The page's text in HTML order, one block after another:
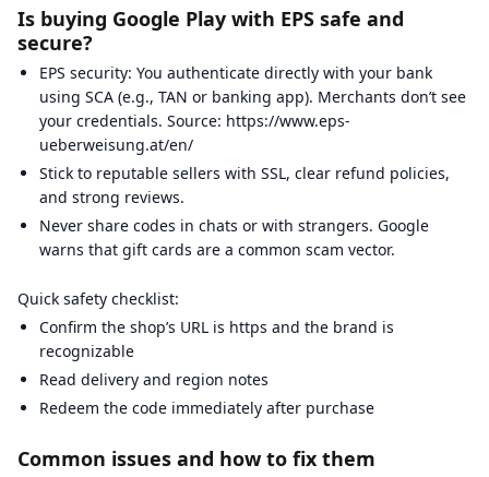
Is buying Google Play with EPS safe and
secure?
EPS security: You authenticate directly with your bank
using SCA (e.g., TAN or banking app). Merchants don’t see
your credentials. Source: https://www.eps-
ueberweisung.at/en/
Stick to reputable sellers with SSL, clear refund policies,
and strong reviews.
Never share codes in chats or with strangers. Google
warns that gift cards are a common scam vector.
Quick safety checklist:
Confirm the shop’s URL is https and the brand is
recognizable
Read delivery and region notes
Redeem the code immediately after purchase
Common issues and how to fix them